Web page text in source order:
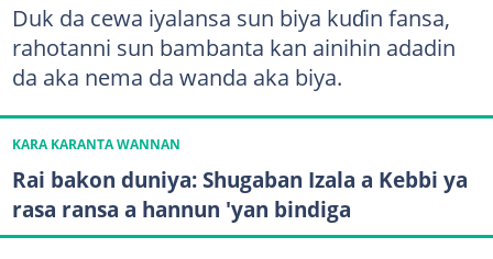
Duk da cewa iyalansa sun biya kuɗin fansa,
rahotanni sun bambanta kan ainihin adadin
da aka nema da wanda aka biya.
KARA KARANTA WANNAN
Rai bakon duniya: Shugaban Izala a Kebbi ya
rasa ransa a hannun 'yan bindiga